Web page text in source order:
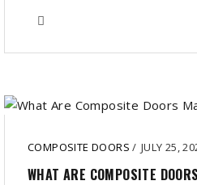
COMPOSITE DOORS/ JULY 25,
WHAT ARE COMPOSITE